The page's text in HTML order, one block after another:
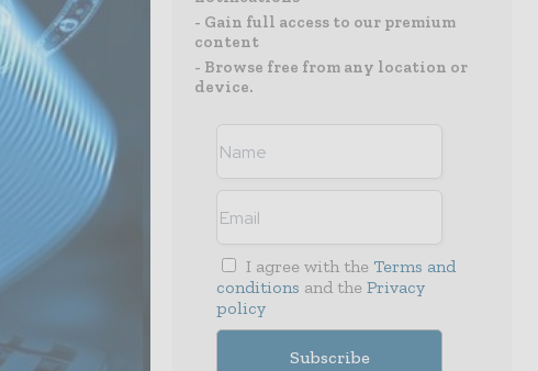
- Gain full access to our premium
content
- Browse free from any location or
device.
I agree with the Terms and
conditions and the Privacy
policy